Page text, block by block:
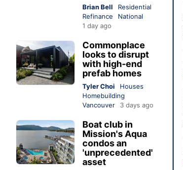
Brian Bell
Residential
Refinance
National
1 day ago
Commonplace
looks to disrupt
with high-end
prefab homes
Tyler Choi
Houses
Homebuilding
Vancouver
3 days ago
Boat club in
Mission's Aqua
condos an
'unprecedented'
asset